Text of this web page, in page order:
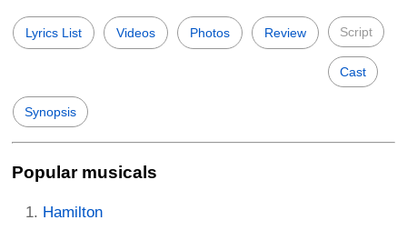
Lyrics List Videos Photos Review Script
Cast
Synopsis
Popular musicals
Hamilton